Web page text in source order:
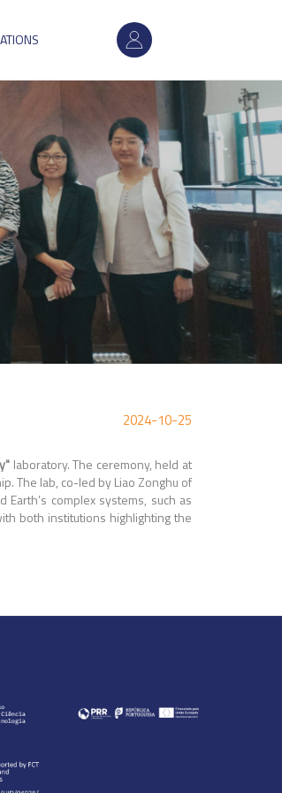
User
account
2024-10-25
laboratory. The ceremony, held at
The lab, co-led by Liao Zonghu of
complex systems, such as
both institutions highlighting the